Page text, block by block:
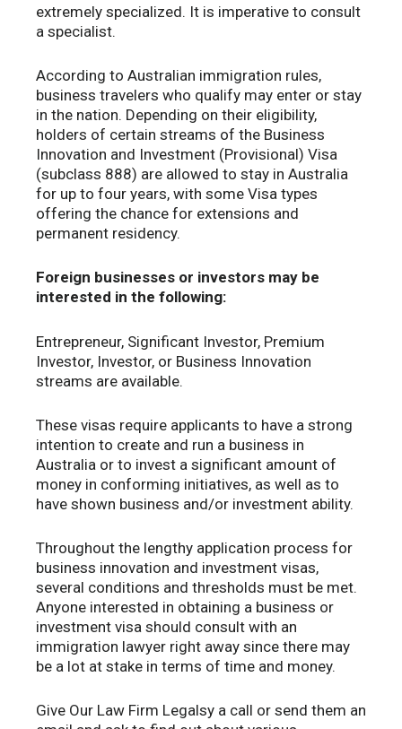
extremely specialized. It is imperative to consult
a specialist.
According to Australian immigration rules,
business travelers who qualify may enter or stay
in the nation. Depending on their eligibility,
holders of certain streams of the Business
Innovation and Investment (Provisional) Visa
(subclass 888) are allowed to stay in Australia
for up to four years, with some Visa types
offering the chance for extensions and
permanent residency.
Foreign businesses or investors may be
interested in the following:
Entrepreneur, Significant Investor, Premium
Investor, Investor, or Business Innovation
streams are available.
These visas require applicants to have a strong
intention to create and run a business in
Australia or to invest a significant amount of
money in conforming initiatives, as well as to
have shown business and/or investment ability.
Throughout the lengthy application process for
business innovation and investment visas,
several conditions and thresholds must be met.
Anyone interested in obtaining a business or
investment visa should consult with an
immigration lawyer right away since there may
be a lot at stake in terms of time and money.
Give Our Law Firm Legalsy a call or send them an